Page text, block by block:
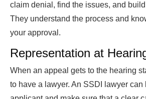
claim denial, find the issues, and
They understand the process and
your approval.
Representation at
When an appeal gets to the hearing
to have a lawyer. An SSDI lawyer can